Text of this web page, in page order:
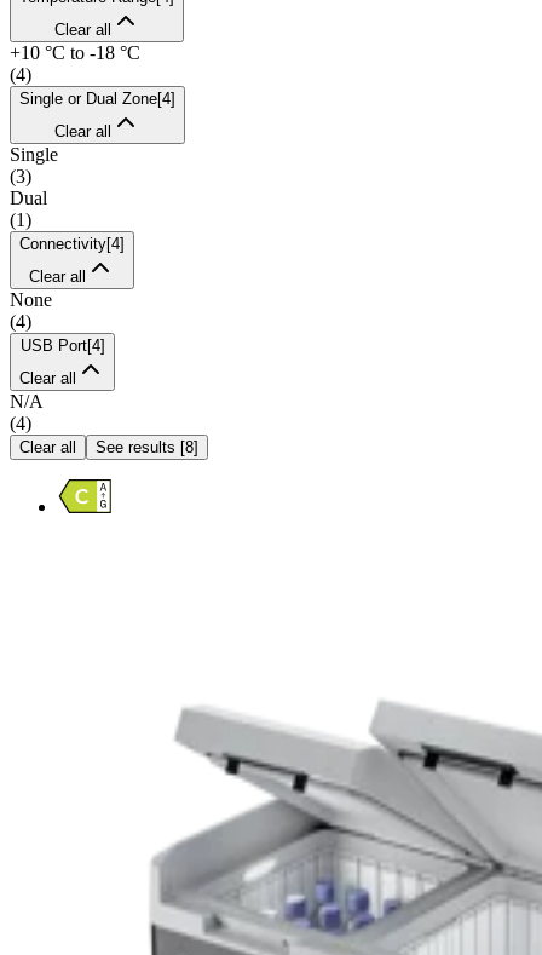
Clear all
+10 °C to -18 °C
(4)
Single or Dual Zone[4]
Clear all
Single
(3)
Dual
(1)
Connectivity[4]
Clear all
None
(4)
USB Port[4]
Clear all
N/A
(4)
Clear all See results [8]